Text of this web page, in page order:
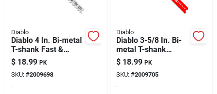
Diablo
Diablo 4 In. Bi-metal
T-shank Fast &
Clean Wood Jig Saw
Blade 6 Tpi 5 Pk
$ 18.99 PK
SKU: #2009698
Diablo
Diablo 3-5/8 In. Bi-
metal T-shank
Medium Metal Jig
Saw Blade 21 Tpi 5
Pk
$ 18.99 PK
SKU: #2009705